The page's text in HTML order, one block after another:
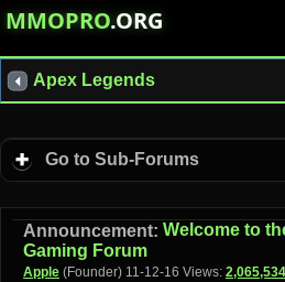
MMOPRO.ORG
Apex Legends
Go to Sub-Forums
Announcement: Welcome to
Gaming Forum
Apple (Founder) 11-12-16 Views: 2,065,534